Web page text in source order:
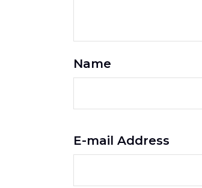
Name
E-mail Address